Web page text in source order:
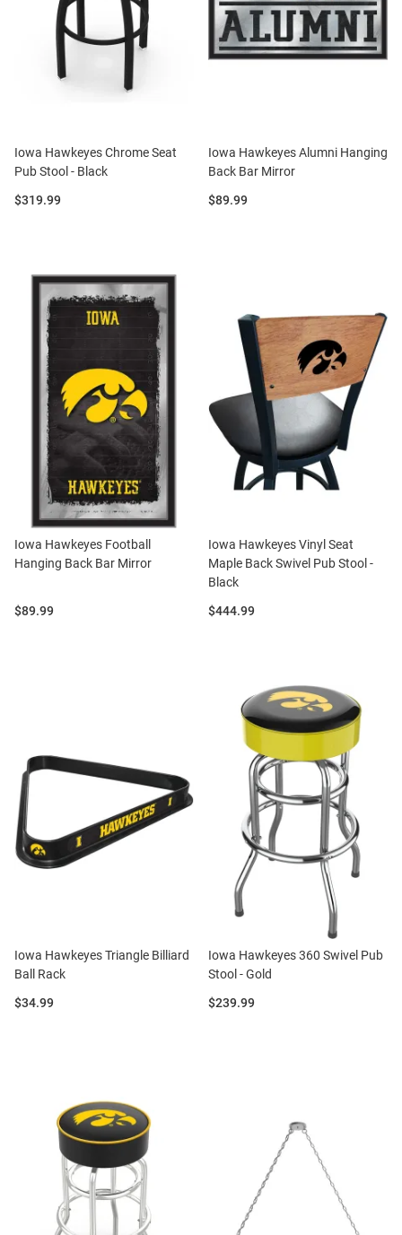
Iowa Hawkeyes Chrome Seat
Pub Stool - Black
Price:
$319.99
Iowa Hawkeyes Alumni Hanging
Back Bar Mirror
Price:
$89.99
Iowa Hawkeyes Football
Hanging Back Bar Mirror
Price:
$89.99
Iowa Hawkeyes Vinyl Seat
Maple Back Swivel Pub Stool -
Black
Price:
$444.99
Iowa Hawkeyes Triangle Billiard
Ball Rack
Price:
$34.99
Iowa Hawkeyes 360 Swivel Pub
Stool - Gold
Price:
$239.99